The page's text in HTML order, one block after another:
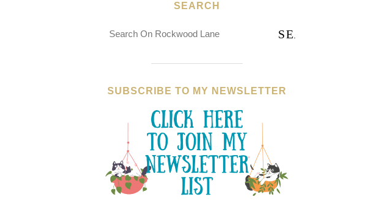
SEARCH
SUBSCRIBE TO MY NEWSLETTER